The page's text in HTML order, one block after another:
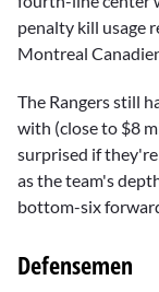
penalty kill usage
Montreal
The Rangers still
with (close to $8
surprised if
as the team's
bottom-six
Defensemen